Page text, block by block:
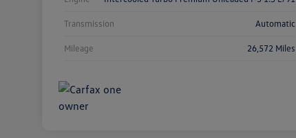
Transmission Automatic
Mileage 26,572 Miles